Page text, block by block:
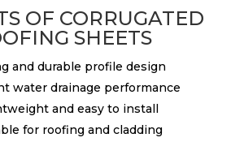
OF CORRUGATED
SHEETS
and durable profile design
water drainage performance
and easy to install
for roofing and cladding